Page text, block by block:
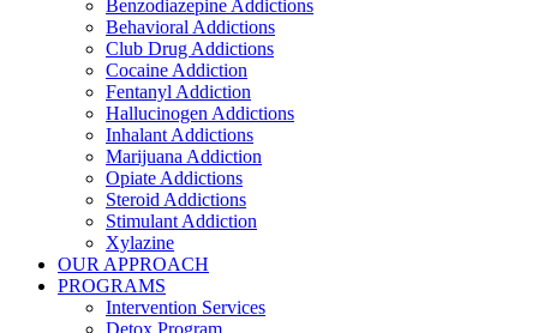
Benzodiazepine Addictions
Behavioral Addictions
Club Drug Addictions
Cocaine Addiction
Fentanyl Addiction
Hallucinogen Addictions
Inhalant Addictions
Marijuana Addiction
Opiate Addictions
Steroid Addictions
Stimulant Addiction
Xylazine
OUR APPROACH
PROGRAMS
Intervention Services
Detox Program